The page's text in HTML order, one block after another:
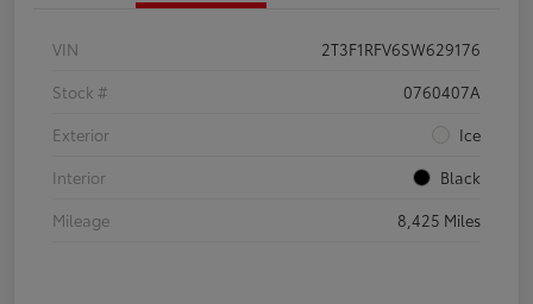
VIN
2T3F1RFV6SW629176
Stock #
0760407A
Exterior
Ice
Interior
Black
Mileage
8,425 Miles